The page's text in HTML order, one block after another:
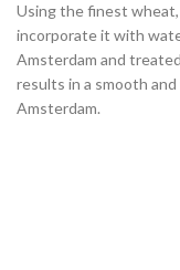
Using the finest
incorporate it with
Amsterdam and
results in a smooth
Amsterdam.